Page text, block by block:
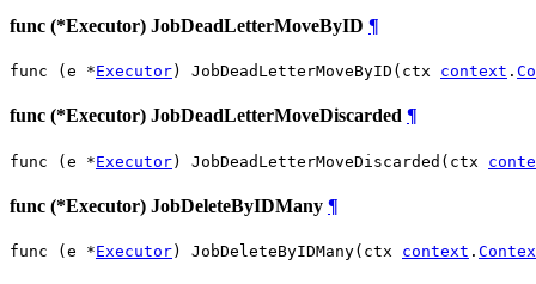
func (*Executor) JobDeadLetterMoveByID ¶
func (e *Executor) JobDeadLetterMoveByID(ctx context .
func (*Executor) JobDeadLetterMoveDiscarded ¶
func (e *Executor) JobDeadLetterMoveDiscarded(ctx
func (*Executor) JobDeleteByIDMany ¶
func (e *Executor) JobDeleteByIDMany(ctx context .